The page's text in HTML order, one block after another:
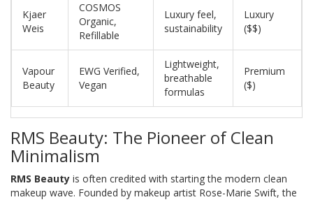
Kjaer
Weis
COSMOS
Organic,
Refillable
Luxury feel,
sustainability
Luxury
($$)
Vapour
Beauty
EWG Verified,
Vegan
Lightweight,
breathable
formulas
Premium
($)
RMS Beauty: The Pioneer of Clean
Minimalism
RMS Beauty is often credited with starting the modern clean
makeup wave. Founded by makeup artist Rose-Marie Swift, the